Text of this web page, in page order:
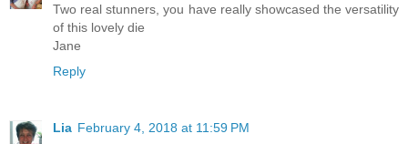
Two real stunners, you have really showcased the versatility
of this lovely die
Jane
Reply
Lia February 4, 2018 at 11:59 PM